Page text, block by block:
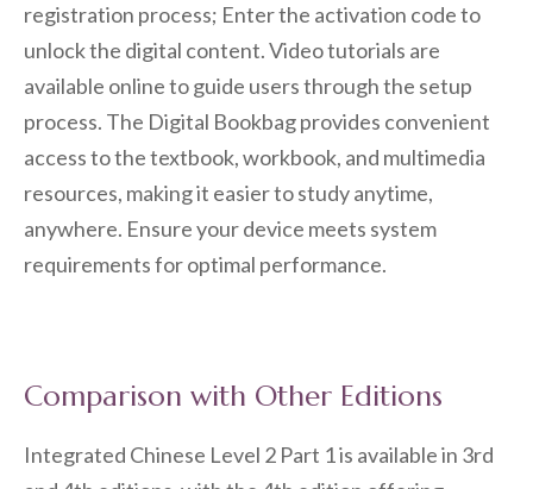
registration process; Enter the activation code to
unlock the digital content. Video tutorials are
available online to guide users through the setup
process. The Digital Bookbag provides convenient
access to the textbook, workbook, and multimedia
resources, making it easier to study anytime,
anywhere. Ensure your device meets system
requirements for optimal performance.
Comparison with Other Editions
Integrated Chinese Level 2 Part 1 is available in 3rd